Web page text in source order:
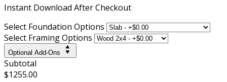
Instant Download After Checkout
Select Foundation Options
Select Framing Options
Optional Add-Ons
Subtotal
$1255.00